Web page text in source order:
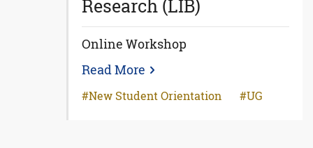
Research (LIB)
Online Workshop
Read More
New Student Orientation UG